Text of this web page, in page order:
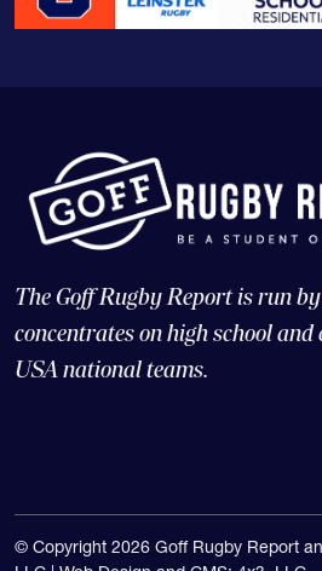
The Goff Rugby Report is run
concentrates on high school
USA national teams.
© Copyright 2026 Goff Rugby Report